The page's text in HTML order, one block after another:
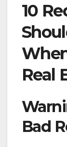
10
Real
Bad